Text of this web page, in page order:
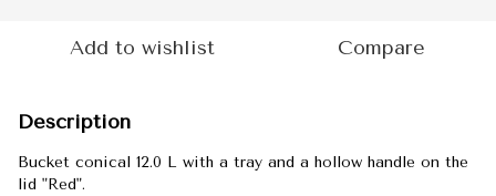
Add to wishlist Compare
Description
Bucket conical 12.0 L with a tray and a hollow handle on the
lid "Red".